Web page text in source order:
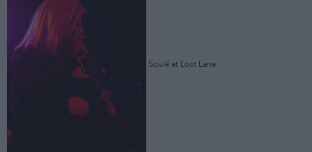
Soulé at Lost Lane